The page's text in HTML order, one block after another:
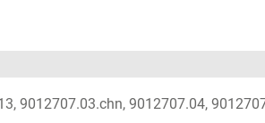
9012707.03.chn, 9012707.04,